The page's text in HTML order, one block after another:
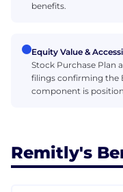
benefits.
Equity Value &
Stock Purchase Plan
filings confirming the
component is
Remitly's